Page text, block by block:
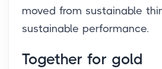
moved from sustainable
sustainable performance.
Together for gold